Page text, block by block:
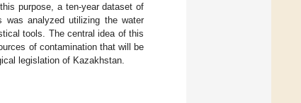
purpose, a ten-year dataset of
was analyzed utilizing the water
tools. The central idea of this
of contamination that will be
legislation of Kazakhstan.